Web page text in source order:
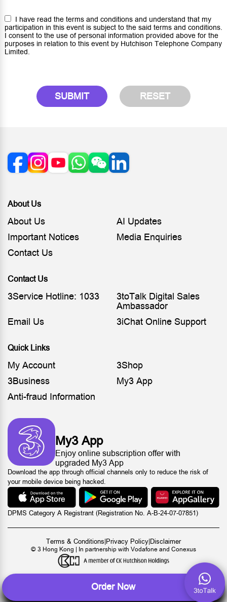
Order Now
I have read the terms and conditions and understand that my
participation in this event is subject to the said terms and conditions.
I consent to the use of personal information provided above for the
purposes in relation to this event by Hutchison Telephone Company
Limited.
SUBMIT RESET
About Us
About Us
AI Updates
Important Notices
Media Enquiries
Contact Us
Contact Us
3Service Hotline: 1033
3toTalk Digital Sales
Ambassador
Email Us
3iChat Online Support
Quick Links
My Account
3Shop
3Business
My3 App
Anti-fraud Information
My3 App
Enjoy online subscription offer with
upgraded My3 App
Download the app through official channels only to reduce the risk of
your mobile device being hacked.
DPMS Category A Registrant (Registration No. A-B-24-07-07851)
Terms & Conditions Privacy Policy Disclaimer
© 3 Hong Kong | In partnership with Vodafone and Conexus